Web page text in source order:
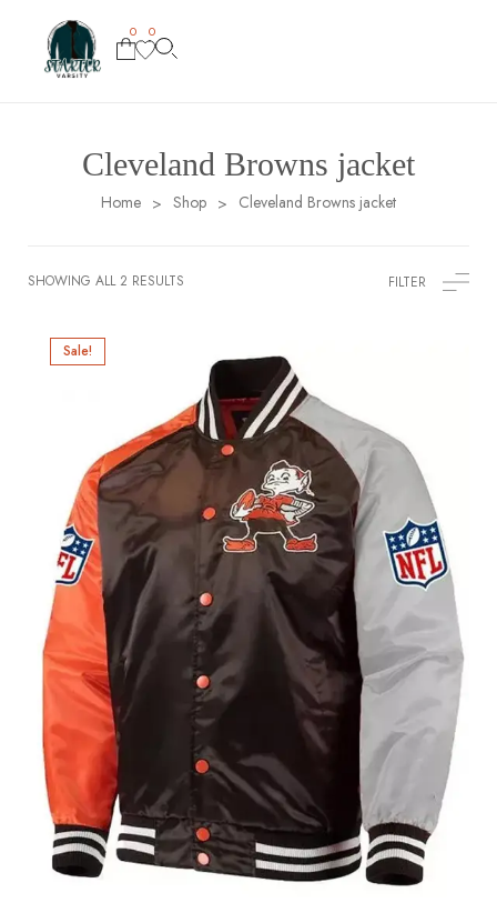
0 0
Cleveland Browns jacket
Home > Shop > Cleveland Browns jacket
SHOWING ALL 2 RESULTS FILTER
Sale!